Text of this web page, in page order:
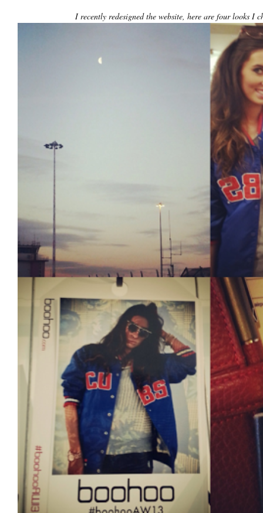
I recently redesigned the website, here are four looks I